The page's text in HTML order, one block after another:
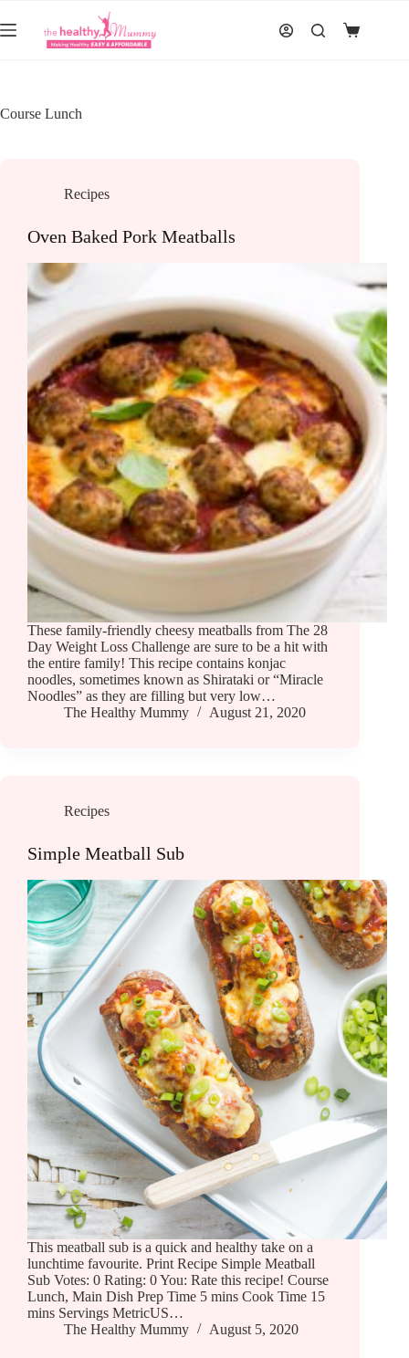
to
content
Shopping
Course Lunch
Recipes
Oven Baked Pork Meatballs
These family-friendly cheesy meatballs from The 28
Day Weight Loss Challenge are sure to be a hit with
the entire family! This recipe contains konjac
noodles, sometimes known as Shirataki or “Miracle
Noodles” as they are filling but very low…
The Healthy Mummy
August 21, 2020
Recipes
Simple Meatball Sub
This meatball sub is a quick and healthy take on a
lunchtime favourite. Print Recipe Simple Meatball
Sub Votes: 0 Rating: 0 You: Rate this recipe! Course
Lunch, Main Dish Prep Time 5 mins Cook Time 15
mins Servings MetricUS…
The Healthy Mummy
August 5, 2020